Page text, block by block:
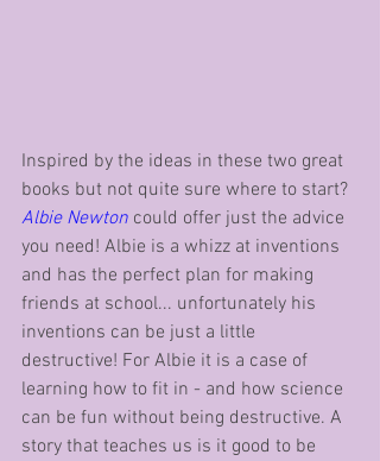
Inspired by the ideas in these two great
books but not quite sure where to start?
Albie Newton could offer just the advice
you need! Albie is a whizz at inventions
and has the perfect plan for making
friends at school... unfortunately his
inventions can be just a little
destructive! For Albie it is a case of
learning how to fit in - and how science
can be fun without being destructive. A
story that teaches us is it good to be